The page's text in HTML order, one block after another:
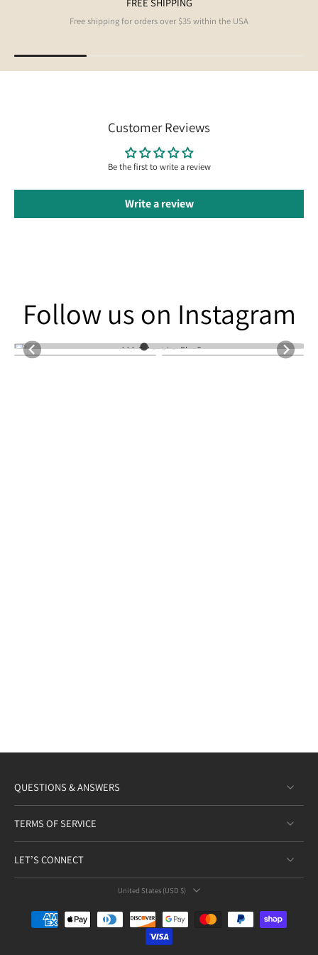
Free shipping for orders over $35 within the USA
Customer Reviews
Be the first to write a review
Write a review
Follow us on Instagram
QUESTIONS & ANSWERS
TERMS OF SERVICE
LET’S CONNECT
United States ‎(USD $)‎